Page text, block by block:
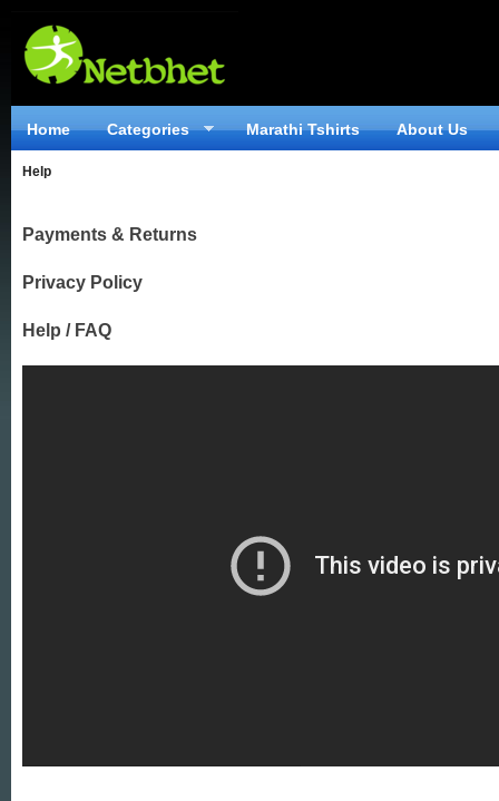
Home Categories Marathi Tshirts About Us
Help
Payments & Returns
Privacy Policy
Help / FAQ